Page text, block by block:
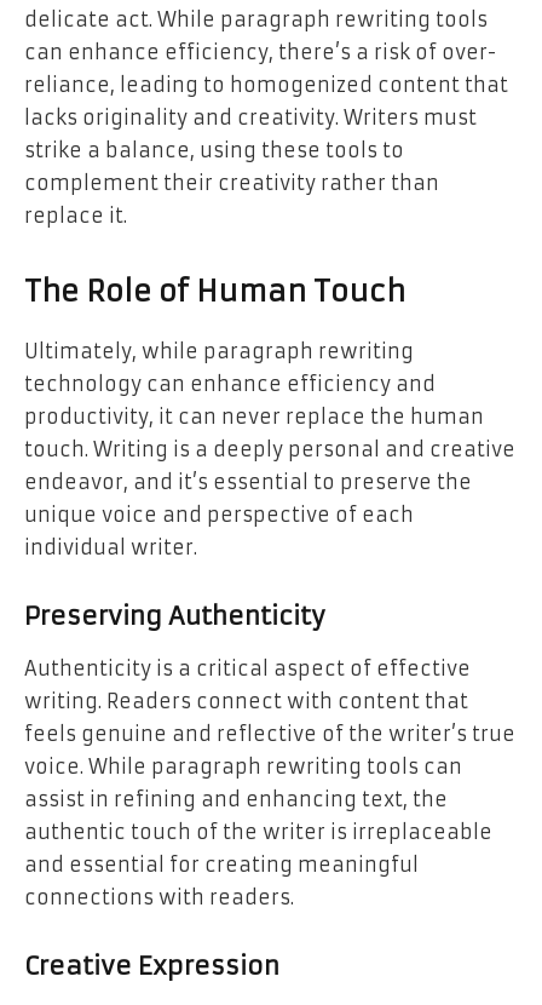
delicate act. While paragraph rewriting tools
can enhance efficiency, there’s a risk of over-
reliance, leading to homogenized content that
lacks originality and creativity. Writers must
strike a balance, using these tools to
complement their creativity rather than
replace it.
The Role of Human Touch
Ultimately, while paragraph rewriting
technology can enhance efficiency and
productivity, it can never replace the human
touch. Writing is a deeply personal and creative
endeavor, and it’s essential to preserve the
unique voice and perspective of each
individual writer.
Preserving Authenticity
Authenticity is a critical aspect of effective
writing. Readers connect with content that
feels genuine and reflective of the writer’s true
voice. While paragraph rewriting tools can
assist in refining and enhancing text, the
authentic touch of the writer is irreplaceable
and essential for creating meaningful
connections with readers.
Creative Expression